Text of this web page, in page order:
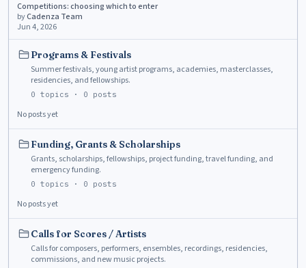
Competitions: choosing which to enter
byCadenza Team
Jun 4, 2026
Programs & Festivals
Summer festivals, young artist programs, academies, masterclasses,
residencies, and fellowships.
0 topics · 0 posts
No posts yet
Funding, Grants & Scholarships
Grants, scholarships, fellowships, project funding, travel funding, and
emergency funding.
0 topics · 0 posts
No posts yet
Calls for Scores / Artists
Calls for composers, performers, ensembles, recordings, residencies,
commissions, and new music projects.